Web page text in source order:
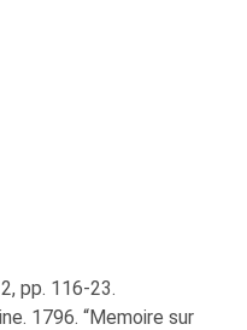
pp. 116-23.
1796. “Memoire sur